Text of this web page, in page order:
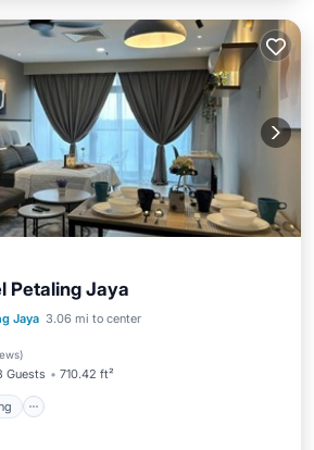
Petaling Jaya
Jaya 3.06 mi to center
)
Guests 710.42 ft²
Parking
Balcony/Terrace